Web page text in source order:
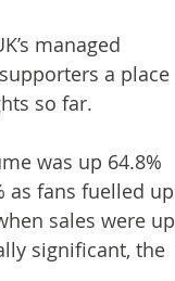
managed
a place
so far.
was up 64.8%
as fans fuelled up
sales were up
significant, the